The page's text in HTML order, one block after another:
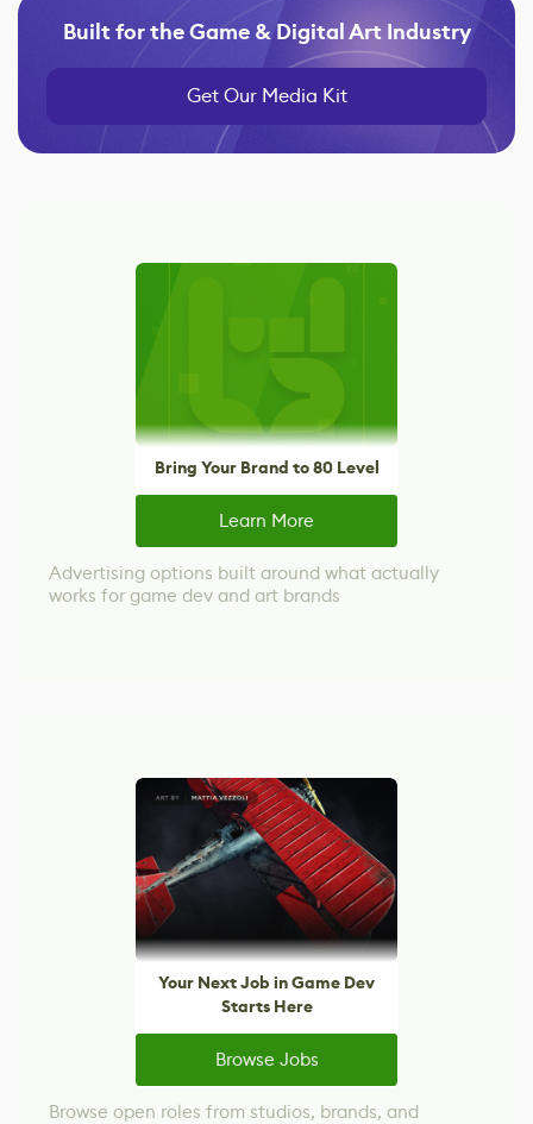
Built for the Game & Digital Art Industry
Get Our Media Kit
Bring Your Brand to 80 Level
Learn More
Advertising options built around what actually
works for game dev and art brands
Your Next Job in Game Dev
Starts Here
Browse Jobs
Browse open roles from studios, brands, and